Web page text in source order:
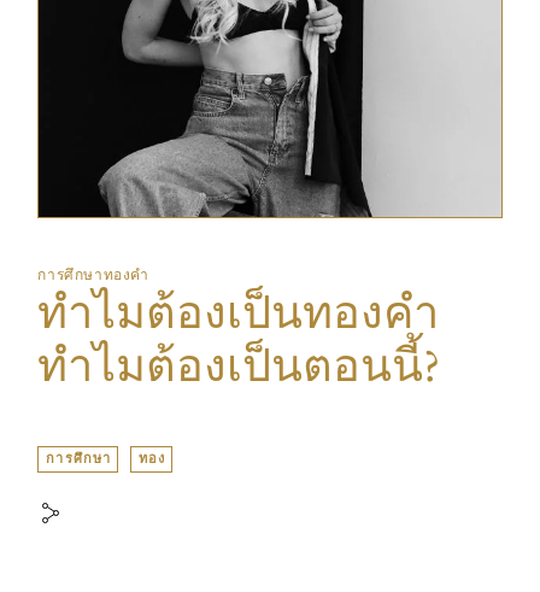
การศึกษาทองคำ
ทำไมต้องเป็นทองคำ
ทำไมต้องเป็นตอนนี้?
การศึกษา ทอง